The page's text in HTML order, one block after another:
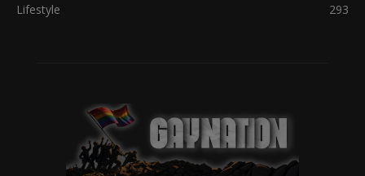
Lifestyle
293